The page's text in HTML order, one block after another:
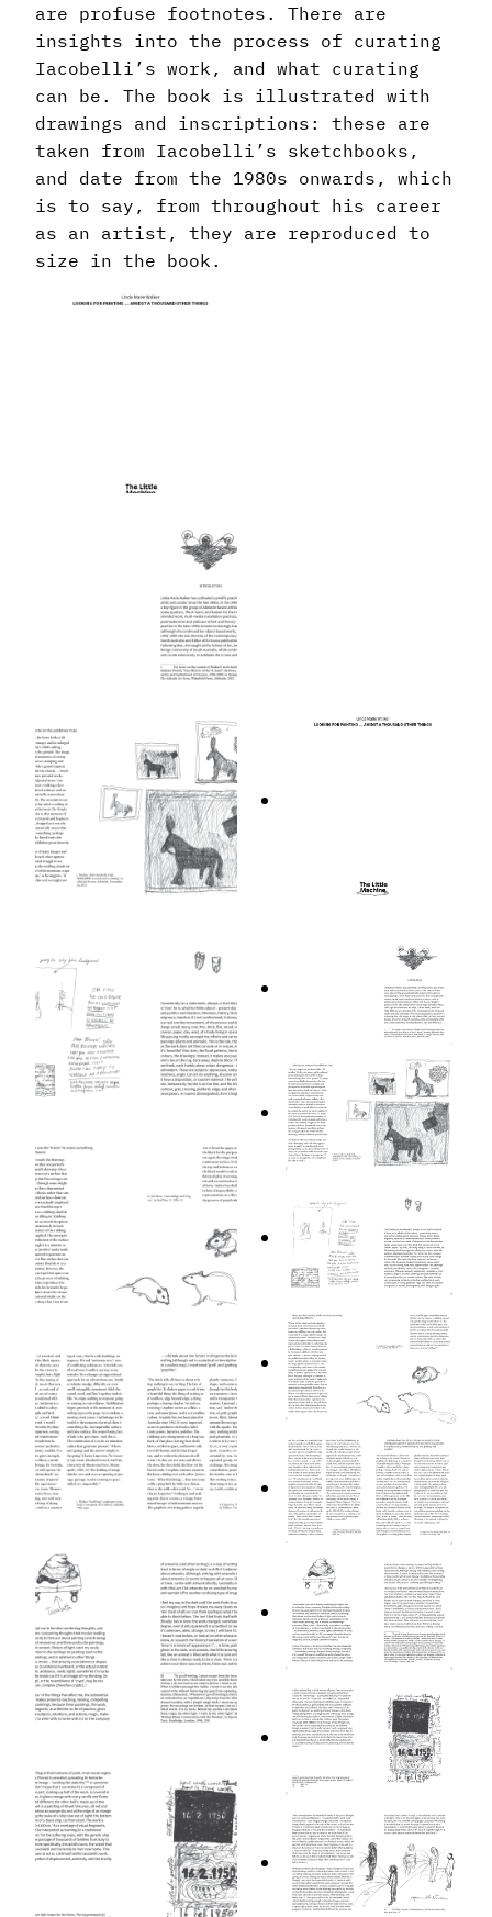
are profuse footnotes. There are
insights into the process of curating
Iacobelli’s work, and what curating
can be. The book is illustrated with
drawings and inscriptions: these are
taken from Iacobelli’s sketchbooks,
and date from the 1980s onwards, which
is to say, from throughout his career
as an artist, they are reproduced to
size in the book.